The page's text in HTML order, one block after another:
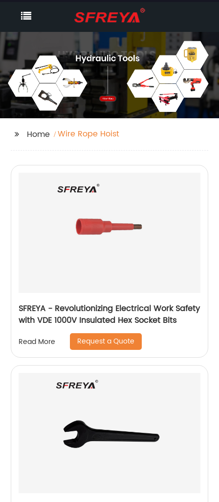
Home Wire Rope Hoist
SFREYA - Revolutionizing Electrical Work Safety
with VDE 1000V Insulated Hex Socket Bits
Read More Request a Quote